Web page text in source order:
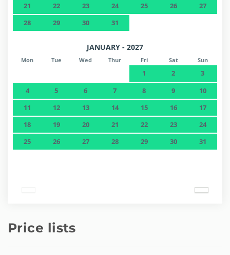
21 22 23 24 25 26
27
28
29 30 31
JANUARY - 2027
Mon Tue Wed Thur Fri Sat Sun
1 2
3
4
5 6 7 8 9
10
11
12 13 14 15 16
17
18
19 20 21 22 23
24
25
26 27 28 29 30 31
Price lists